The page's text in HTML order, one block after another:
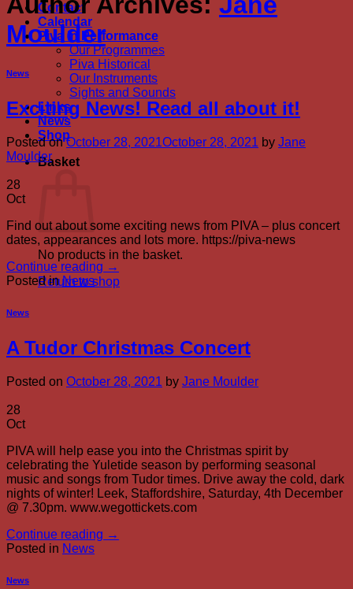
Contact
Calendar
Piva in Performance
Our Programmes
Piva Historical
Our Instruments
Sights and Sounds
Links
News
Shop
Basket
No products in the basket.
Return to shop
Moulder
News
Exciting News! Read all about it!
Posted onOctober 28, 2021October 28, 2021 by Jane
Moulder
28
Oct
Find out about some exciting news from PIVA – plus concert
dates, appearances and lots more. https://piva-news
Continue reading →
Posted inNews
News
A Tudor Christmas Concert
Posted on October 28, 2021 by Jane Moulder
28
Oct
PIVA will help ease you into the Christmas spirit by
celebrating the Yuletide season by performing seasonal
music and songs from Tudor times. Drive away the cold, dark
nights of winter! Leek, Staffordshire, Saturday, 4th December
@ 7.30pm. www.wegottickets.com
Continue reading →
Posted in News
News